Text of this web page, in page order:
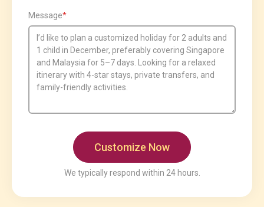
Message
We typically respond within 24 hours.